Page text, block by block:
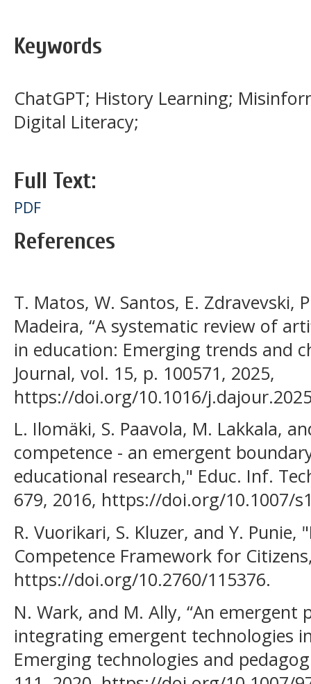
Keywords
ChatGPT; History Learning;
Digital Literacy;
Full Text:
PDF
References
T. Matos, W. Santos, E. Zdravevski,
Madeira, “A systematic review of
in education: Emerging trends and
Journal, vol. 15, p. 100571, 2025,
https://doi.org/10.1016/
L. Ilomäki, S. Paavola, M. Lakkala,
competence - an emergent
educational research," Educ. Inf.
679, 2016, https://doi.org/10.1007/
R. Vuorikari, S. Kluzer, and Y.
Competence Framework for
https://doi.org/10.2760/115376.
N. Wark, and M. Ally, “An
integrating emergent technologies
Emerging technologies and